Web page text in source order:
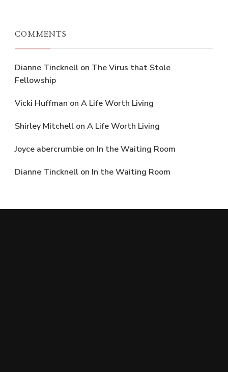
COMMENTS
Dianne Tincknell on The Virus that Stole
Fellowship
Vicki Huffman on A Life Worth Living
Shirley Mitchell on A Life Worth Living
Joyce abercrumbie on In the Waiting Room
Dianne Tincknell on In the Waiting Room